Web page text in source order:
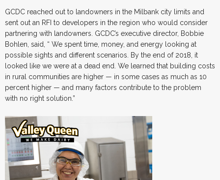
GCDC reached out to landowners in the Milbank city limits and
sent out an RFI to developers in the region who would consider
partnering with landowners. GCDC’s executive director, Bobbie
Bohlen, said, “ We spent time, money, and energy looking at
possible sights and different scenarios. By the end of 2018, it
looked like we were at a dead end. We learned that building costs
in rural communities are higher — in some cases as much as 10
percent higher — and many factors contribute to the problem
with no right solution.”